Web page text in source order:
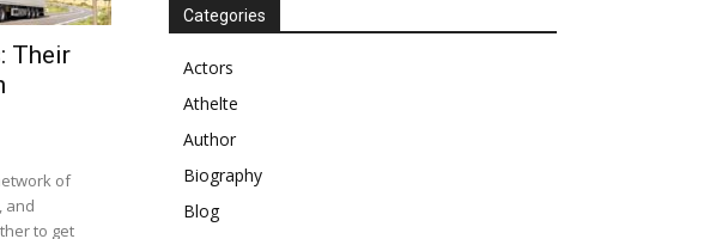
Their
of
and
to get
Categories
Actors
Athelte
Author
Biography
Blog